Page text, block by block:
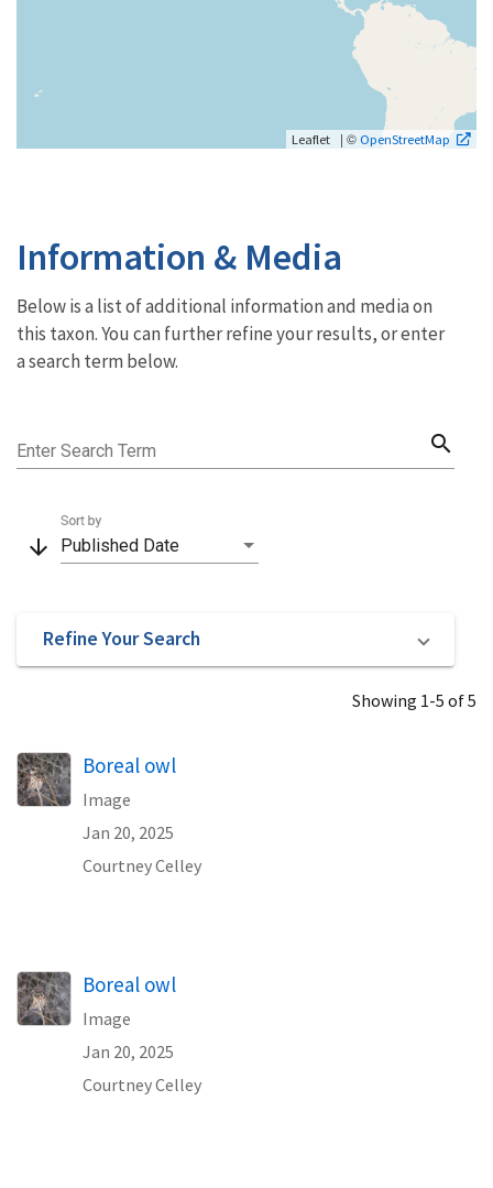
Leaflet | © OpenStreetMap
Information & Media
Below is a list of additional information and media on
this taxon. You can further refine your results, or enter
a search term below.
Enter Search Term search
arrow_downward Published Date
Sort by
Refine Your Search
Showing 1-5 of 5
Boreal owl
Image
Jan 20, 2025
Courtney Celley
Boreal owl
Image
Jan 20, 2025
Courtney Celley